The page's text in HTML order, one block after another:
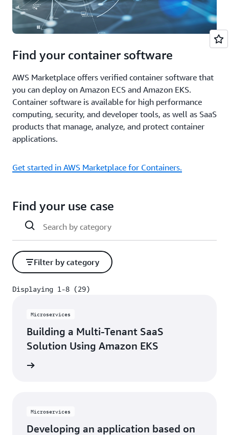
Find your container software
AWS Marketplace offers verified container software that
you can deploy on Amazon ECS and Amazon EKS.
Container software is available for high performance
computing, security, and developer tools, as well as SaaS
products that manage, analyze, and protect container
applications.
Get started in AWS Marketplace for Containers.
Find your use case
Filter by category
Displaying 1-8 (29)
Microservices
Building a Multi-Tenant SaaS
Solution Using Amazon EKS
Microservices
Developing an application based on